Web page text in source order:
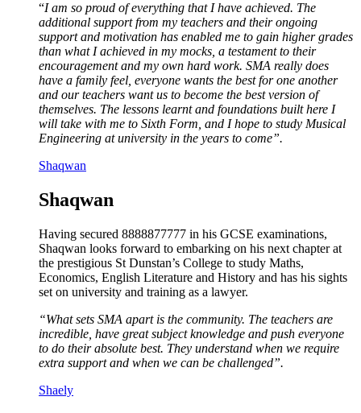
“I am so proud of everything that I have achieved. The
additional support from my teachers and their ongoing
support and motivation has enabled me to gain higher grades
than what I achieved in my mocks, a testament to their
encouragement and my own hard work. SMA really does
have a family feel, everyone wants the best for one another
and our teachers want us to become the best version of
themselves. The lessons learnt and foundations built here I
will take with me to Sixth Form, and I hope to study Musical
Engineering at university in the years to come”.
Shaqwan
Shaqwan
Having secured 8888877777 in his GCSE examinations,
Shaqwan looks forward to embarking on his next chapter at
the prestigious St Dunstan’s College to study Maths,
Economics, English Literature and History and has his sights
set on university and training as a lawyer.
“What sets SMA apart is the community. The teachers are
incredible, have great subject knowledge and push everyone
to do their absolute best. They understand when we require
extra support and when we can be challenged”.
Shaely